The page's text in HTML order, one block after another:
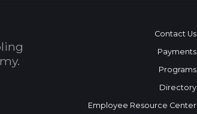
Contact Us
Payments
Programs
Directory
Employee Resource Center